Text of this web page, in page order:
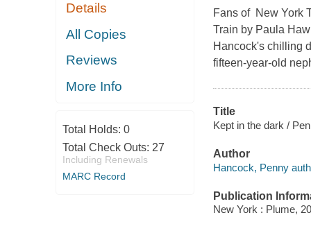
Details
All Copies
Reviews
More Info
Total Holds: 0
Total Check Outs: 27
Including Renewals
MARC Record
Fans of New York
Train by Paula
Hancock's chilling
fifteen-year-old
Title
Kept in the dark /
Author
Hancock, Penny
Publication
New York : Plume,